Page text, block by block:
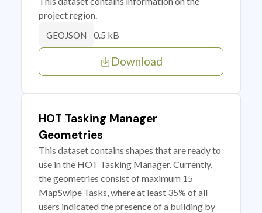
project region.
GEOJSON 0.5 kB
Download
HOT Tasking Manager
Geometries
This dataset contains shapes that are ready to
use in the HOT Tasking Manager. Currently,
the geometries consist of maximum 15
MapSwipe Tasks, where at least 35% of all
users indicated the presence of a building by